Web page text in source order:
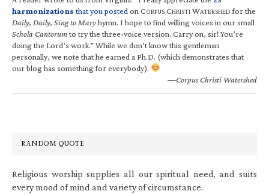
harmonizations that you posted on CORPUS CHRISTI WATERSHED for the
Daily, Daily, Sing to Maryhymn. I hope to find willing voices in our small
Schola Cantorumto try the three-voice version. Carry on, sir! You’re
doing the Lord’s work.” While we don’t know this gentleman
personally, we note that he earned a Ph.D. (which demonstrates that
our blog has something for everybody).
—Corpus Christi Watershed
RANDOM QUOTE
Religious worship supplies all our spiritual need, and suits
every mood of mind and variety of circumstance.